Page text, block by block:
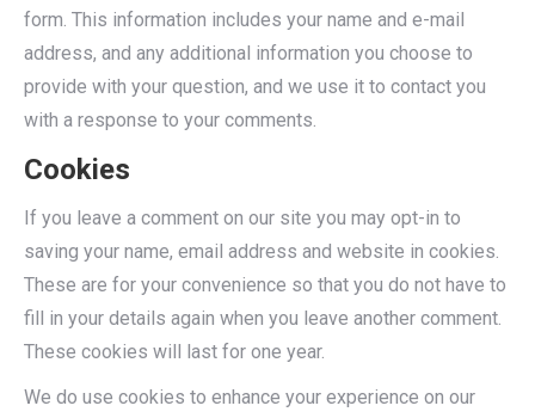
form. This information includes your name and e-mail
address, and any additional information you choose to
provide with your question, and we use it to contact you
with a response to your comments.
Cookies
If you leave a comment on our site you may opt-in to
saving your name, email address and website in cookies.
These are for your convenience so that you do not have to
fill in your details again when you leave another comment.
These cookies will last for one year.
We do use cookies to enhance your experience on our